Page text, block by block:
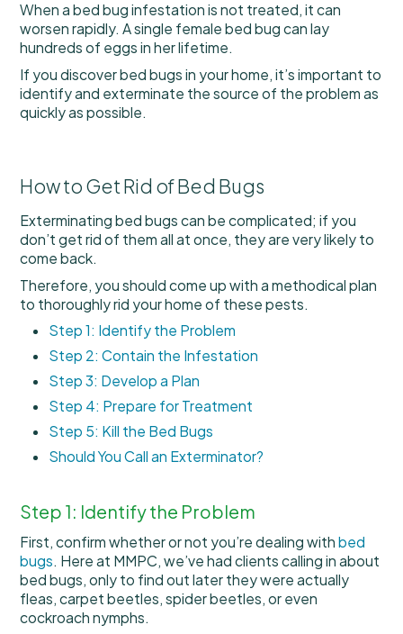
When a bed bug infestation is not treated, it can
worsen rapidly. A single female bed bug can lay
hundreds of eggs in her lifetime.
If you discover bed bugs in your home, it’s important to
identify and exterminate the source of the problem as
quickly as possible.
How to Get Rid of Bed Bugs
Exterminating bed bugs can be complicated; if you
don’t get rid of them all at once, they are very likely to
come back.
Therefore, you should come up with a methodical plan
to thoroughly rid your home of these pests.
Step 1: Identify the Problem
Step 2: Contain the Infestation
Step 3: Develop a Plan
Step 4: Prepare for Treatment
Step 5: Kill the Bed Bugs
Should You Call an Exterminator?
Step 1: Identify the Problem
First, confirm whether or not you’re dealing withbed
bugs. Here at MMPC, we’ve had clients calling in about
bed bugs, only to find out later they were actually
fleas, carpet beetles, spider beetles, or even
cockroach nymphs.